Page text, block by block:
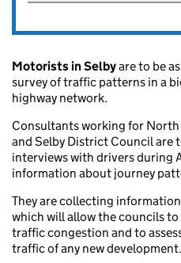
Motorists in Selbyare to be
survey of traffic patterns in a
highway network.
Consultants working for
and Selby District Council are
interviews with drivers during
information about journey
They are collecting
which will allow the councils
traffic congestion and to
traffic of any new development.